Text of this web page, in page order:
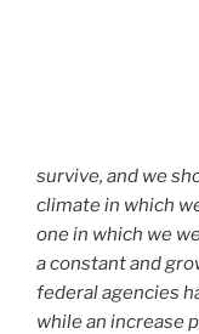
survive, and we
climate in which
one in which we
a constant and
federal agencies
while an increase